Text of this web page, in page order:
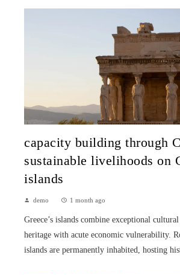
capacity building through
sustainable livelihoods on
islands
demo 1 month ago
Greece’s islands combine exceptional
heritage with acute economic vulnerability.
islands are permanently inhabited, hosting